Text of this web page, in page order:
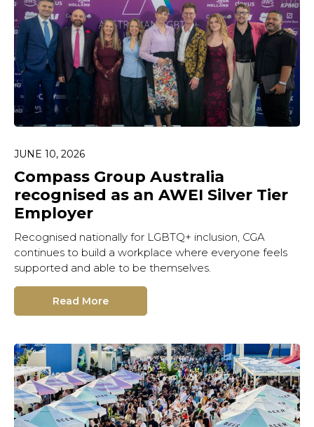
JUNE 10, 2026
Compass Group Australia
recognised as an AWEI Silver Tier
Employer
Recognised nationally for LGBTQ+ inclusion, CGA
continues to build a workplace where everyone feels
supported and able to be themselves.
Read More